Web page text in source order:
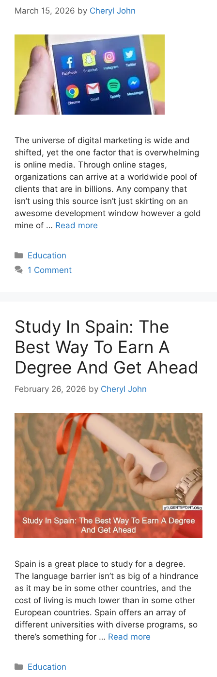
March 15, 2026 by Cheryl John
The universe of digital marketing is wide and
shifted, yet the one factor that is overwhelming
is online media. Through online stages,
organizations can arrive at a worldwide pool of
clients that are in billions. Any company that
isn’t using this source isn’t just skirting on an
awesome development window however a gold
mine of … Read more
Categories
Education
1 Comment
Study In Spain: The
Best Way To Earn A
Degree And Get Ahead
February 26, 2026 by Cheryl John
Spain is a great place to study for a degree.
The language barrier isn’t as big of a hindrance
as it may be in some other countries, and the
cost of living is much lower than in some other
European countries. Spain offers an array of
different universities with diverse programs, so
there’s something for … Read more
Categories
Education